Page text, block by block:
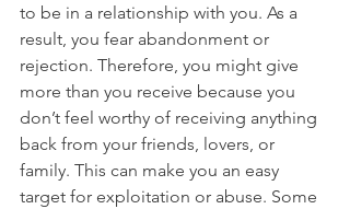
to be in a relationship with you. As a
result, you fear abandonment or
rejection. Therefore, you might give
more than you receive because you
don’t feel worthy of receiving anything
back from your friends, lovers, or
family. This can make you an easy
target for exploitation or abuse. Some